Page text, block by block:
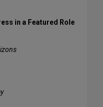
in a Featured Role